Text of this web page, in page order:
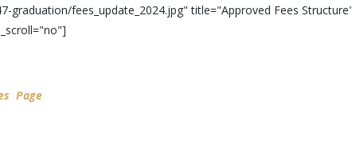
graduation/fees_update_2024.jpg" title="Approved Fees
Page